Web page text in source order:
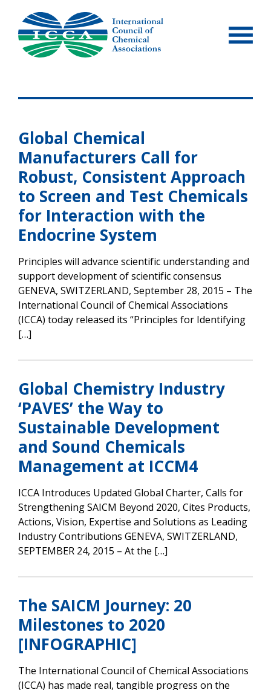
content
Global Chemical
Manufacturers Call for
Robust, Consistent Approach
to Screen and Test Chemicals
for Interaction with the
Endocrine System
Principles will advance scientific understanding and
support development of scientific consensus
GENEVA, SWITZERLAND, September 28, 2015 – The
International Council of Chemical Associations
(ICCA) today released its “Principles for Identifying
[…]
Global Chemistry Industry
‘PAVES’ the Way to
Sustainable Development
and Sound Chemicals
Management at ICCM4
ICCA Introduces Updated Global Charter, Calls for
Strengthening SAICM Beyond 2020, Cites Products,
Actions, Vision, Expertise and Solutions as Leading
Industry Contributions GENEVA, SWITZERLAND,
SEPTEMBER 24, 2015 – At the […]
The SAICM Journey: 20
Milestones to 2020
[INFOGRAPHIC]
The International Council of Chemical Associations
(ICCA) has made real, tangible progress on the